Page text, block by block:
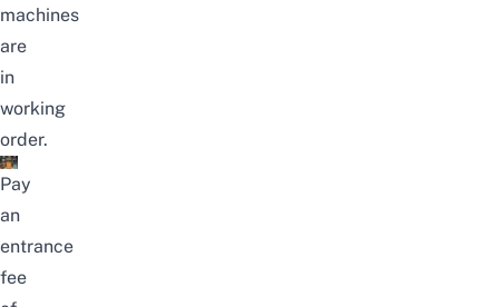
machines
are
in
working
order.
Pay
an
entrance
fee